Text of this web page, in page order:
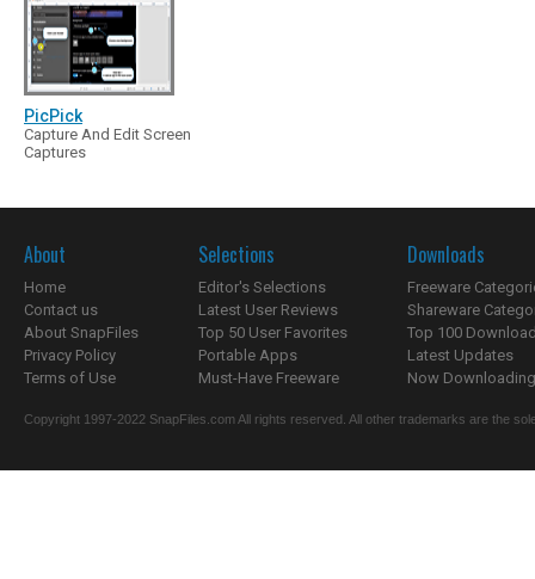
PicPick
Capture And Edit Screen
Captures
About
Home
Contact us
About SnapFiles
Privacy Policy
Terms of Use
Selections
Editor's Selections
Latest User Reviews
Top 50 User Favorites
Portable Apps
Must-Have Freeware
Downloads
Freeware
Shareware
Top 100
Latest Updates
Now
Copyright 1997-2022 SnapFiles.com All rights reserved. All other trademarks are the